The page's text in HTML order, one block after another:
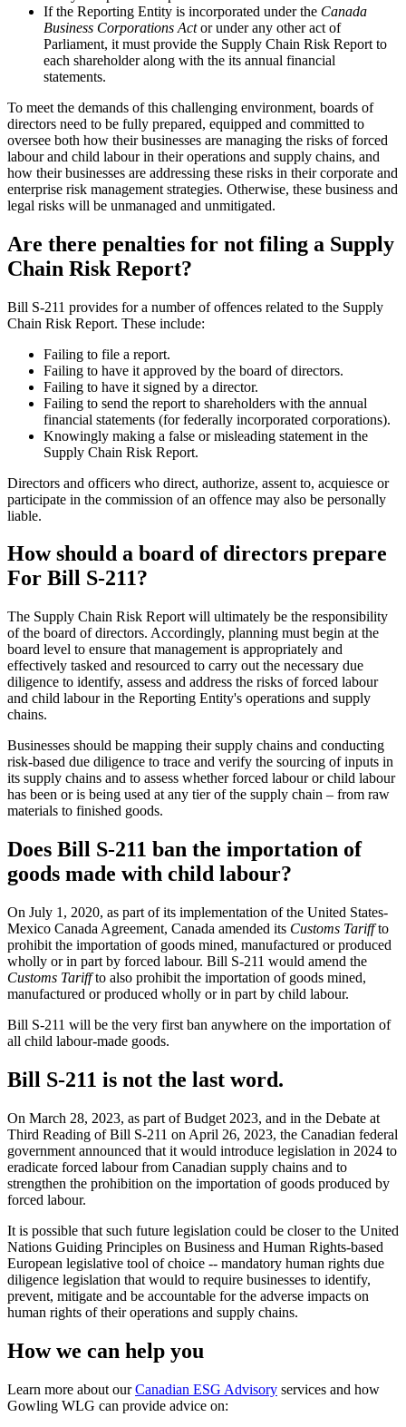
If the Reporting Entity is incorporated under the Canada
Business Corporations Actor under any other act of
Parliament, it must provide the Supply Chain Risk Report to
each shareholder along with the its annual financial
statements.
To meet the demands of this challenging environment, boards of
directors need to be fully prepared, equipped and committed to
oversee both how their businesses are managing the risks of forced
labour and child labour in their operations and supply chains, and
how their businesses are addressing these risks in their corporate and
enterprise risk management strategies. Otherwise, these business and
legal risks will be unmanaged and unmitigated.
Are there penalties for not filing a Supply
Chain Risk Report?
Bill S-211 provides for a number of offences related to the Supply
Chain Risk Report. These include:
Failing to file a report.
Failing to have it approved by the board of directors.
Failing to have it signed by a director.
Failing to send the report to shareholders with the annual
financial statements (for federally incorporated corporations).
Knowingly making a false or misleading statement in the
Supply Chain Risk Report.
Directors and officers who direct, authorize, assent to, acquiesce or
participate in the commission of an offence may also be personally
liable.
How should a board of directors prepare
For Bill S-211?
The Supply Chain Risk Report will ultimately be the responsibility
of the board of directors. Accordingly, planning must begin at the
board level to ensure that management is appropriately and
effectively tasked and resourced to carry out the necessary due
diligence to identify, assess and address the risks of forced labour
and child labour in the Reporting Entity's operations and supply
chains.
Businesses should be mapping their supply chains and conducting
risk-based due diligence to trace and verify the sourcing of inputs in
its supply chains and to assess whether forced labour or child labour
has been or is being used at any tier of the supply chain – from raw
materials to finished goods.
Does Bill S-211 ban the importation of
goods made with child labour?
On July 1, 2020, as part of its implementation of the United States-
Mexico Canada Agreement, Canada amended its Customs Tariffto
prohibit the importation of goods mined, manufactured or produced
wholly or in part by forced labour. Bill S-211 would amend the
Customs Tariffto also prohibit the importation of goods mined,
manufactured or produced wholly or in part by child labour.
Bill S-211 will be the very first ban anywhere on the importation of
all child labour-made goods.
Bill S-211 is not the last word.
On March 28, 2023, as part of Budget 2023, and in the Debate at
Third Reading of Bill S-211 on April 26, 2023, the Canadian federal
government announced that it would introduce legislation in 2024 to
eradicate forced labour from Canadian supply chains and to
strengthen the prohibition on the importation of goods produced by
forced labour.
It is possible that such future legislation could be closer to the United
Nations Guiding Principles on Business and Human Rights-based
European legislative tool of choice -- mandatory human rights due
diligence legislation that would to require businesses to identify,
prevent, mitigate and be accountable for the adverse impacts on
human rights of their operations and supply chains.
How we can help you
Learn more about ourCanadian ESG Advisory services and how
Gowling WLG can provide advice on: